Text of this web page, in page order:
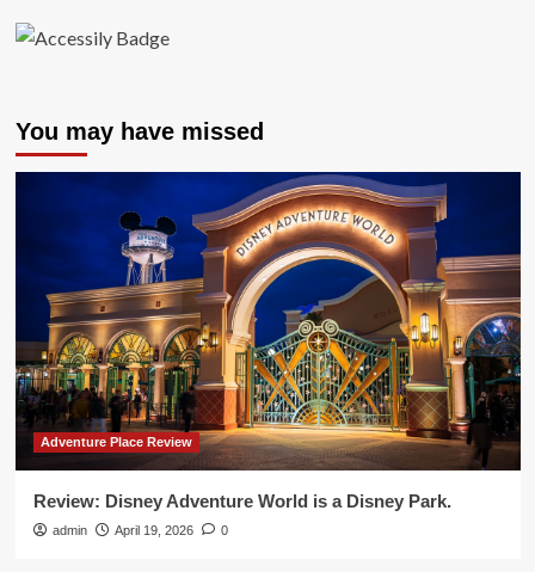
You may have missed
Adventure Place Review
Review: Disney Adventure World is a Disney Park.
admin April 19, 2026 0